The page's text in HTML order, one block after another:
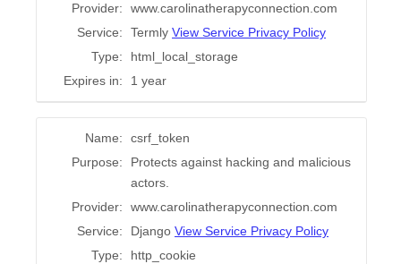
Provider:
www.carolinatherapyconnection.com
Service:
Termly View Service Privacy Policy
Type:
html_local_storage
Expires in:
1 year
Name:
csrf_token
Purpose:
Protects against hacking and malicious
actors.
Provider:
www.carolinatherapyconnection.com
Service:
Django View Service Privacy Policy
Type:
http_cookie